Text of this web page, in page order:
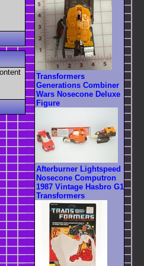
Transformers
Generations Combiner
Wars Nosecone Deluxe
Figure
Afterburner Lightspeed
Nosecone Computron
1987 Vintage Hasbro G1
Transformers